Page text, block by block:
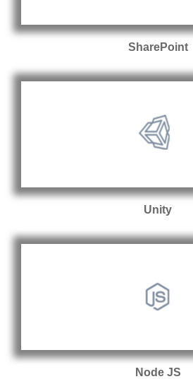
SharePoint
Unity
Node JS